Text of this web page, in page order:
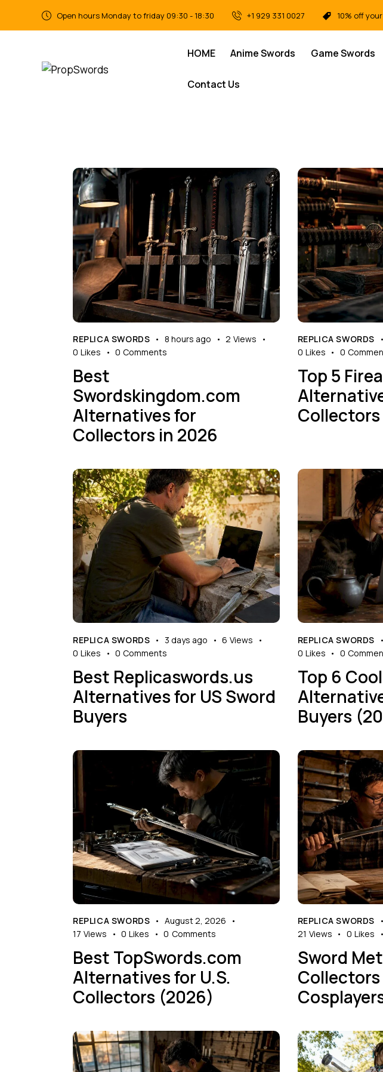
Open hours Monday to friday 09:30 - 18:30 +1 929 331 0027 10% off
HOME Anime Swords Game Swords
Contact Us
REPLICA SWORDS 8 hours ago 2 Views
0 Likes 0 Comments
Best
Swordskingdom.com
Alternatives for
Collectors in 2026
REPLICA SWORDS
0 Likes 0
Top 5
REPLICA SWORDS 3 days ago 6 Views
0 Likes 0 Comments
Best Replicaswords.us
Alternatives for US Sword
Buyers
REPLICA SWORDS
0 Likes 0
Top 6
Buyers
REPLICA SWORDS
August 2, 2026
17 Views 0 Likes 0 Comments
Best TopSwords.com
Alternatives for U.S.
Collectors (2026)
REPLICA SWORDS
21 Views 0 Likes
Sword